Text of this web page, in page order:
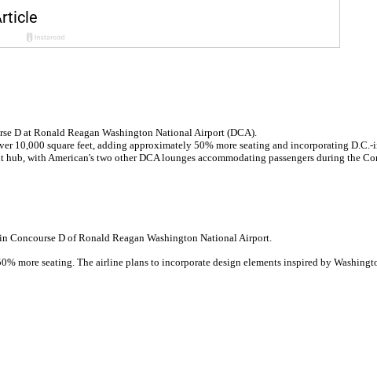
D at Ronald Reagan Washington National Airport (DCA).
square feet, adding approximately 50% more seating and incorporating D.C.-
with American's two other DCA lounges accommodating passengers during the
in Concourse D of Ronald Reagan Washington National Airport.
more seating. The airline plans to incorporate design elements inspired by